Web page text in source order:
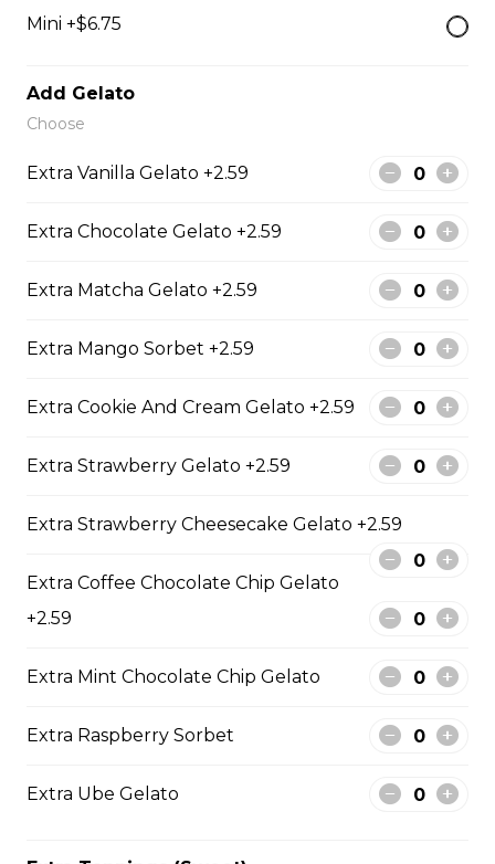
Almonds, Chocolate Truffles,
Chocolate Gelato, Crushed
Pistachios, Chocolate Pearls,
$9.75
Sliced Strawberries, Sliced Bananas,
Custard Cream, Whipped Yogurt,
12. Mango Deluxe (Gluten-
Free)
Fresh Mangos, Dried Mangos,
Mango Compote, Vanilla Gelato,
Honey, Whipped Yogurt, Mango
$9.75
Free)
Mini +$6.75
Add Gelato
Choose
Extra Vanilla Gelato +2.59
Extra Chocolate Gelato +2.59
Extra Matcha Gelato +2.59
Extra Mango Sorbet +2.59
Extra Cookie And Cream Gelato +2.59
Extra Strawberry Gelato +2.59
Extra Strawberry Cheesecake Gelato +2.59
Extra Coffee Chocolate Chip Gelato
+2.59
Extra Mint Chocolate Chip Gelato
Extra Raspberry Sorbet
Extra Ube Gelato